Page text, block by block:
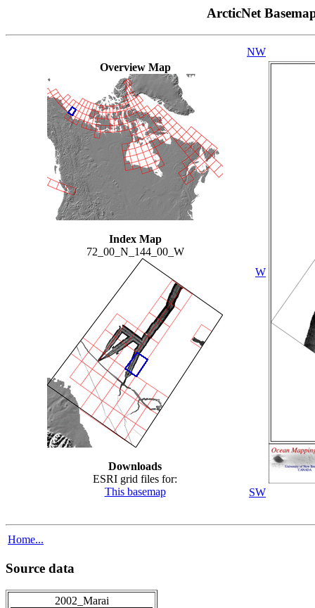
ArcticNet
Overview Map
Index Map
72_00_N_144_00_W
Downloads
ESRI grid files for:
This basemap
NW
W
SW
Home...
Source data
2002_Marai